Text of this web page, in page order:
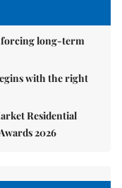
long-term
with the right
Residential
2026